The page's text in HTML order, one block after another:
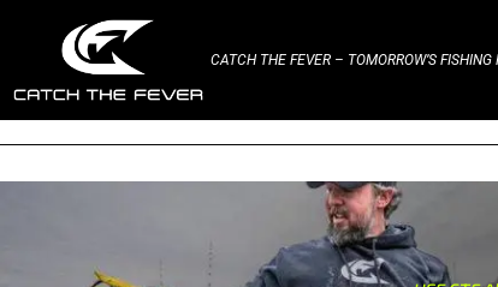
CATCH THE FEVER – TOMORROW’S